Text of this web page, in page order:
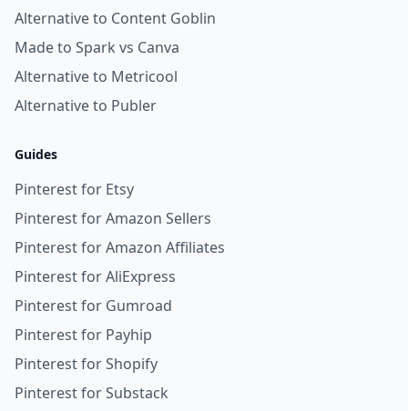
Alternative to Content Goblin
Made to Spark vs Canva
Alternative to Metricool
Alternative to Publer
Guides
Pinterest for Etsy
Pinterest for Amazon Sellers
Pinterest for Amazon Affiliates
Pinterest for AliExpress
Pinterest for Gumroad
Pinterest for Payhip
Pinterest for Shopify
Pinterest for Substack